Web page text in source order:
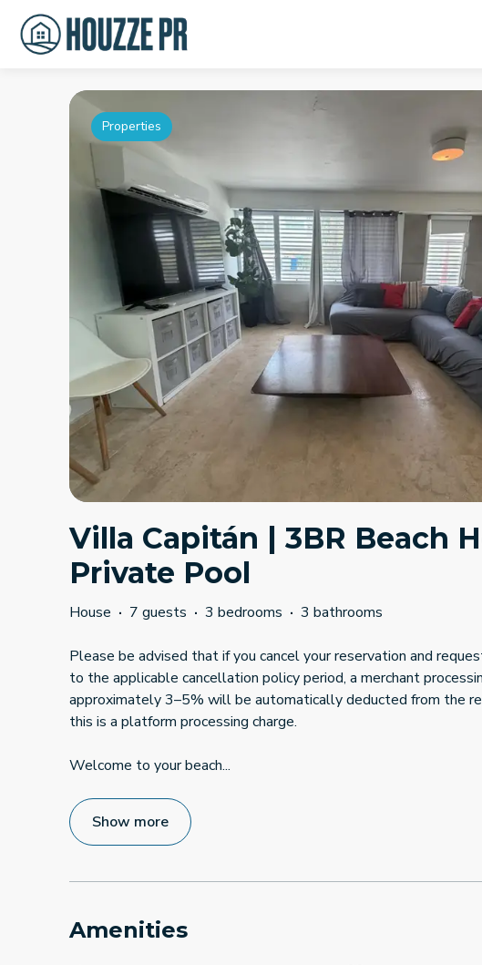
Properties
Villa Capitán | 3BR Beach
Private Pool
House · 7 guests · 3 bedrooms · 3 bathrooms
Please be advised that if you cancel your reservation and
to the applicable cancellation policy period, a merchant
approximately 3–5% will be automatically deducted from the
this is a platform processing charge.
Welcome to your beach...
Show more
Amenities